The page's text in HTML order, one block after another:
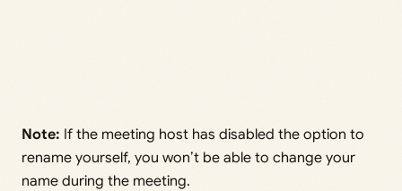
Note: If the meeting host has disabled the option to
rename yourself, you won’t be able to change your
name during the meeting.